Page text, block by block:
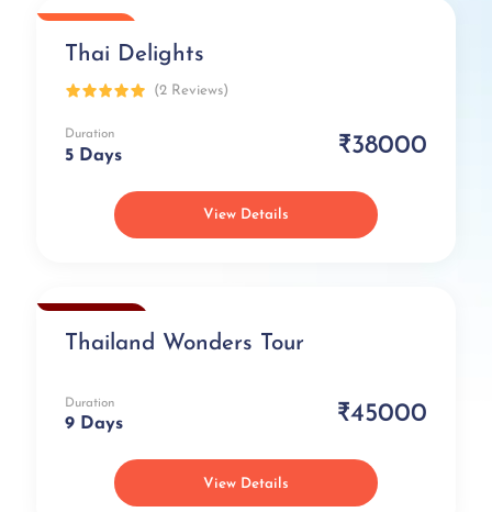
Thai Delights
(2 Reviews)
Duration
5 Days ₹38000
View Details
Thailand Wonders Tour
Duration
9 Days ₹45000
View Details